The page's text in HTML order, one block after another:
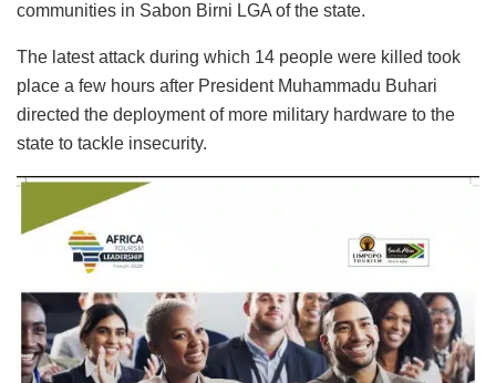
communities in Sabon Birni LGA of the state.
The latest attack during which 14 people were killed took
place a few hours after President Muhammadu Buhari
directed the deployment of more military hardware to the
state to tackle insecurity.